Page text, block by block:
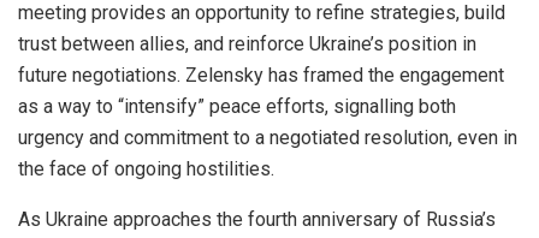
meeting provides an opportunity to refine strategies, build
trust between allies, and reinforce Ukraine’s position in
future negotiations. Zelensky has framed the engagement
as a way to “intensify” peace efforts, signalling both
urgency and commitment to a negotiated resolution, even in
the face of ongoing hostilities.
As Ukraine approaches the fourth anniversary of Russia’s